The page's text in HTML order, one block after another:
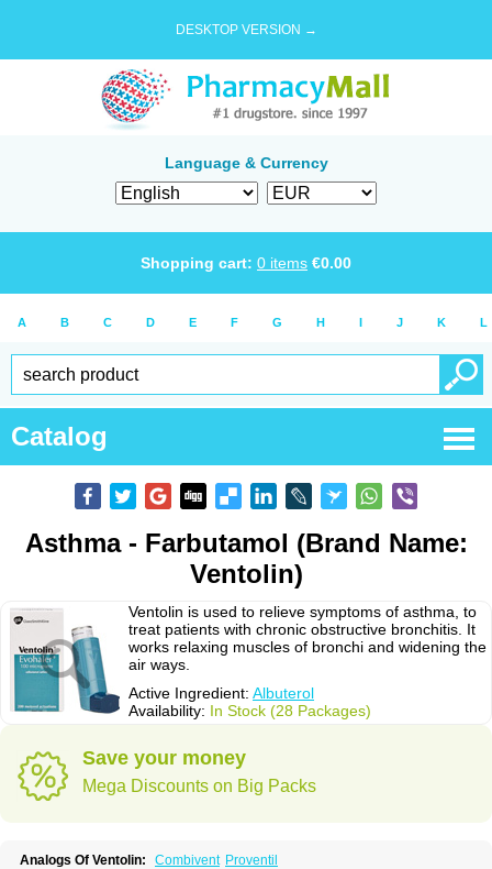
DESKTOP VERSION →
Language & Currency
Shopping cart: 0 items €0.00
A B C D E F G H I J K L
Catalog
Asthma - Farbutamol (Brand Name:
Ventolin)
Ventolin is used to relieve symptoms of asthma, to
treat patients with chronic obstructive bronchitis. It
works relaxing muscles of bronchi and widening the
air ways.
Active Ingredient: Albuterol
Availability: In Stock (28 Packages)
Save your money
Mega Discounts on Big Packs
Analogs Of Ventolin: Combivent Proventil